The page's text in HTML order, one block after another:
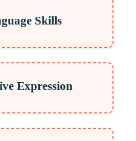
Skills
Expression